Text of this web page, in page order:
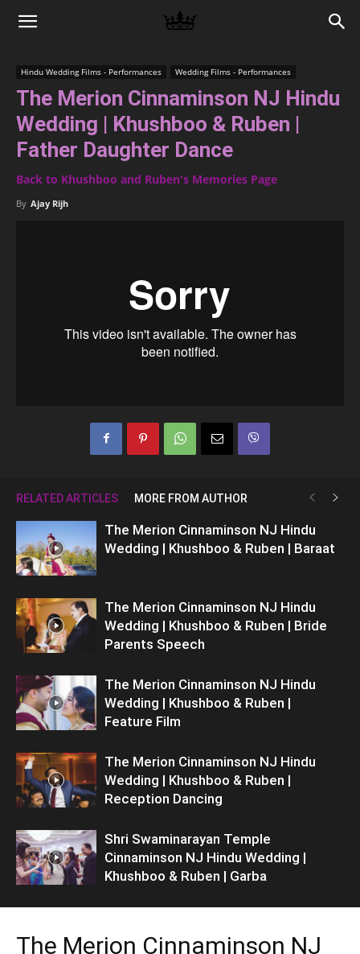
Memories
Hindu Wedding Films - Performances Wedding Films - Performances
The Merion Cinnaminson NJ Hindu
Wedding | Khushboo & Ruben |
Father Daughter Dance
Back to Khushboo and Ruben's Memories Page
By Ajay Rijh
RELATED ARTICLES MORE FROM AUTHOR
The Merion Cinnaminson NJ Hindu
Wedding | Khushboo & Ruben | Baraat
The Merion Cinnaminson NJ Hindu
Wedding | Khushboo & Ruben | Bride
Parents Speech
The Merion Cinnaminson NJ Hindu
Wedding | Khushboo & Ruben |
Feature Film
The Merion Cinnaminson NJ Hindu
Wedding | Khushboo & Ruben |
Reception Dancing
Shri Swaminarayan Temple
Cinnaminson NJ Hindu Wedding |
Khushboo & Ruben | Garba
The Merion Cinnaminson NJ